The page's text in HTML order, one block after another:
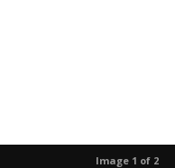
Image 1 of 2